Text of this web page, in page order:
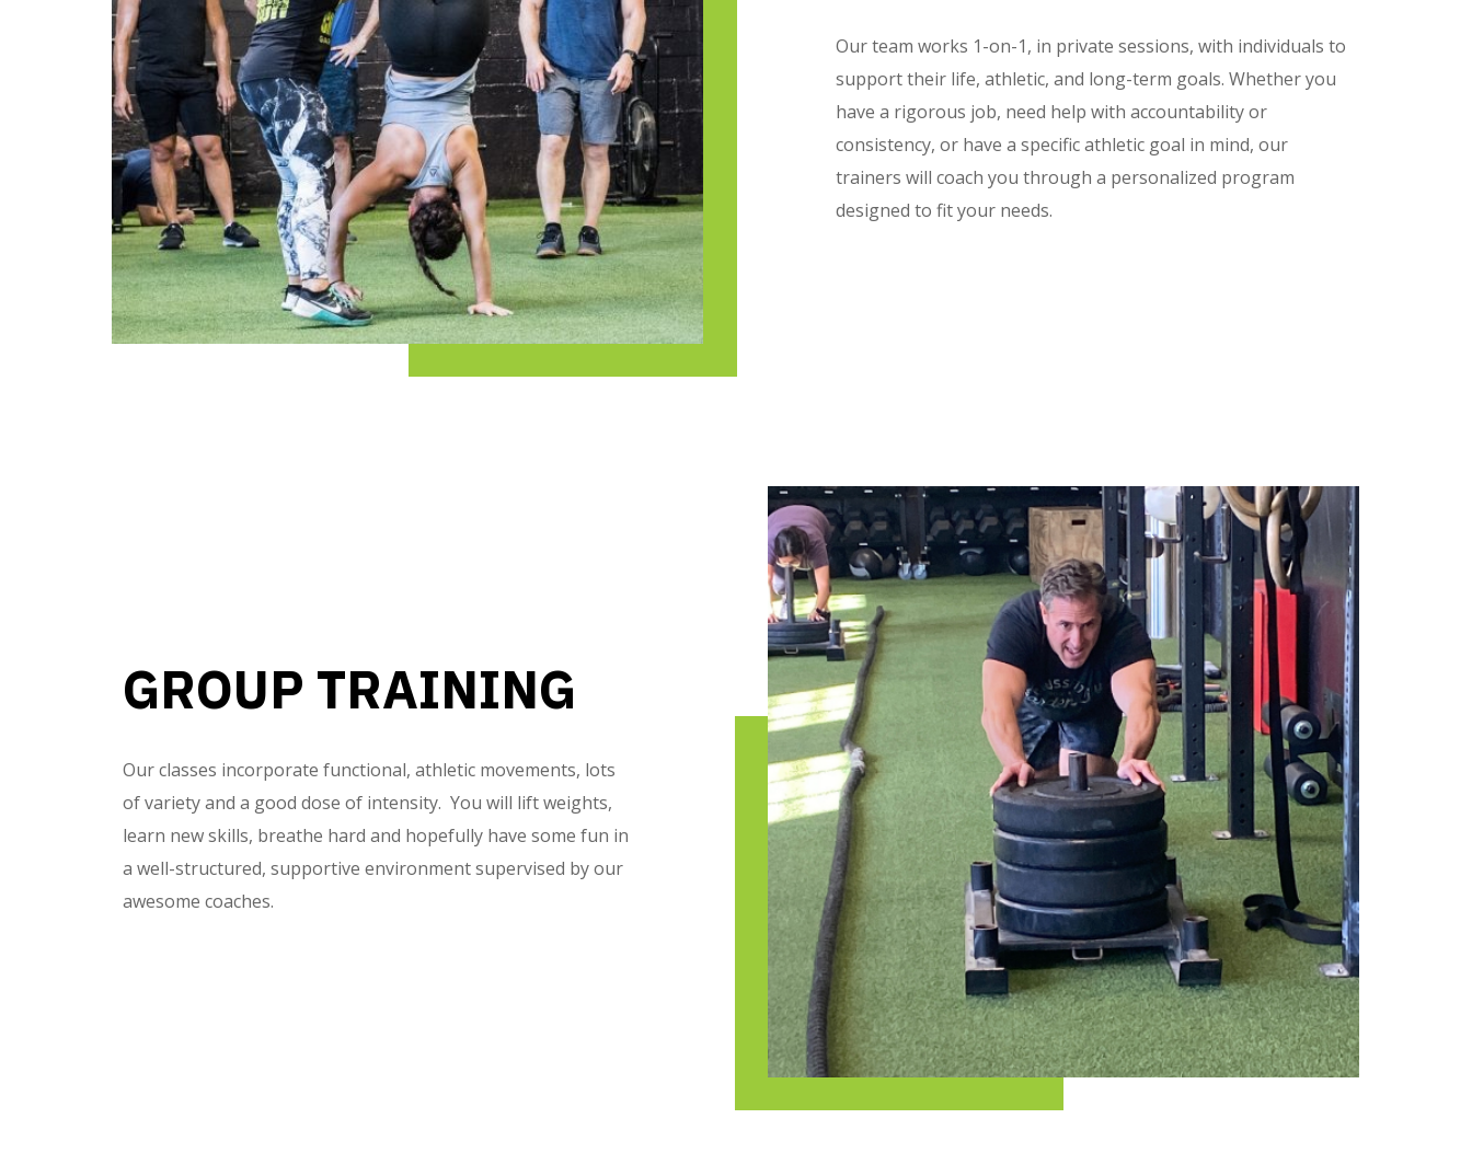
Our team works 1-on-1, in private sessions, with individuals to
support their life, athletic, and long-term goals. Whether you
have a rigorous job, need help with accountability or
consistency, or have a specific athletic goal in mind, our
trainers will coach you through a personalized program
designed to fit your needs.
GROUP TRAINING
Our classes incorporate functional, athletic movements, lots
of variety and a good dose of intensity. You will lift weights,
learn new skills, breathe hard and hopefully have some fun in
a well-structured, supportive environment supervised by our
awesome coaches.